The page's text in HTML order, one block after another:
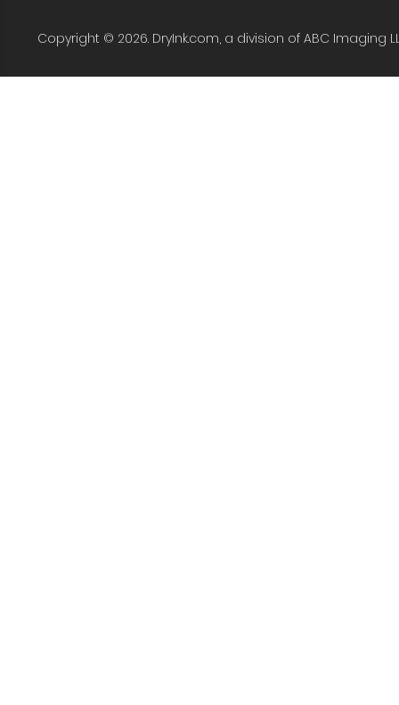
Copyright © 2026. DryInk.com, a division of ABC Imaging